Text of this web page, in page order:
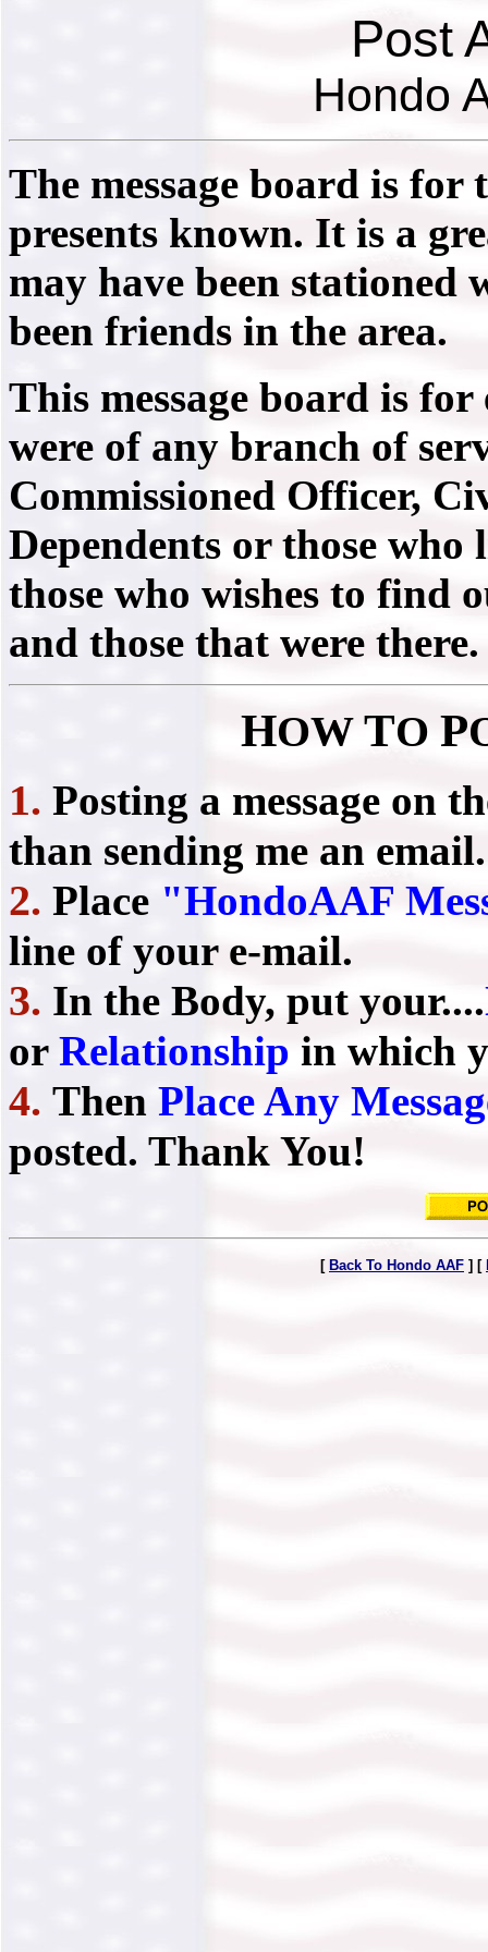
Post
Hondo
The message board is
presents known. It is a
may have been stationed
been friends in the area.
This message board is
were of any branch of
Commissioned Officer,
Dependents or those
those who wishes to find
and those that were there.
HOW TO P
1. Posting a message on
than sending me an email.
2. Place "HondoAAF
line of your e-mail.
3. In the Body, put your....
or Relationship in which
4. Then Place Any
posted. Thank You!
[ Back To Hondo AAF ] [